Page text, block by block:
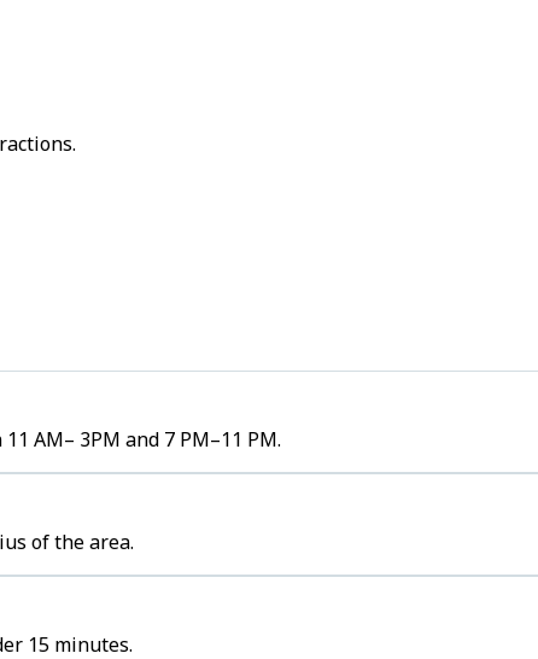
AM– 3PM and 7 PM–11 PM.
of the area.
15 minutes.